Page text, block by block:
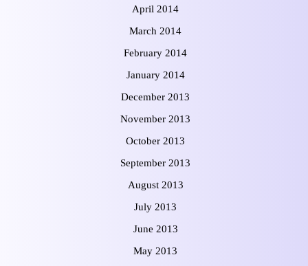
April 2014
March 2014
February 2014
January 2014
December 2013
November 2013
October 2013
September 2013
August 2013
July 2013
June 2013
May 2013